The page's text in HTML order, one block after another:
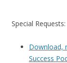
Special Requests:
Download,
Success